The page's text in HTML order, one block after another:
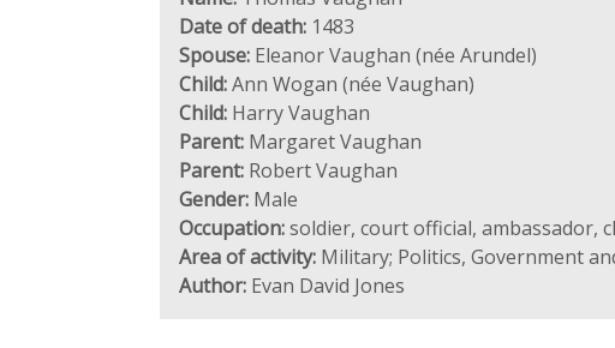
Date of death: 1483
Spouse: Eleanor Vaughan (née Arundel)
Child:Ann Wogan (née Vaughan)
Child: Harry Vaughan
Parent: Margaret Vaughan
Parent: Robert Vaughan
Gender: Male
Occupation:soldier, court official, ambassador,
Area of activity: Military; Politics, Government
Author: Evan David Jones